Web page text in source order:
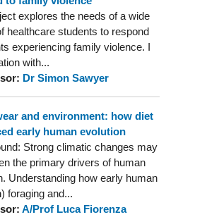
explores the needs of a wide
healthcare students to respond
experiencing family violence. I
with...
Dr Simon Sawyer
and environment: how diet
early human evolution
Strong climatic changes may
the primary drivers of human
Understanding how early human
foraging and...
A/Prof Luca Fiorenza